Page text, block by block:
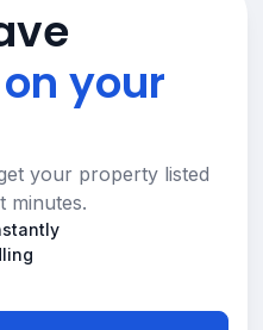
your
your property listed
minutes.